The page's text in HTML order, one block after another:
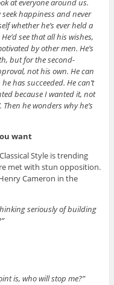
at everyone around us.
seek happiness and never
whether he’s ever held a
see that all his wishes,
by other men. He’s
but for the second-
not his own. He can
has succeeded. He can’t
because I wanted it, not
he wonders why he’s
want
Style is trending
met with stun opposition.
Cameron in the
seriously of building
is, who will stop me?”